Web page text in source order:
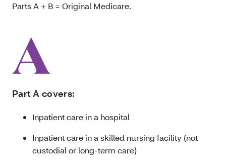
Parts A + B = Original Medicare.
Part A covers:
Inpatient care in a hospital
Inpatient care in a skilled nursing facility (not
custodial or long-term care)